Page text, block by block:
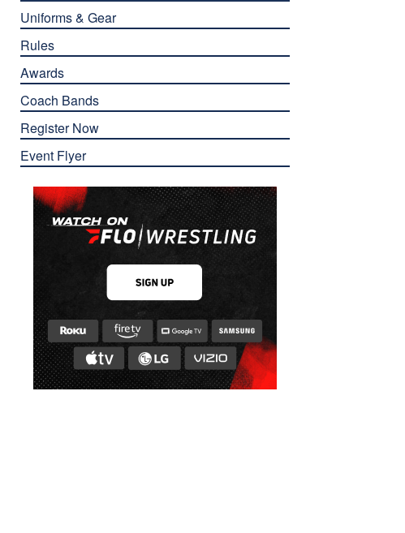
Uniforms & Gear
Rules
Awards
Coach Bands
Register Now
Event Flyer